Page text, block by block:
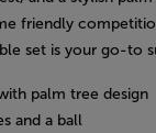
friendly
set is your go-to
palm tree design
and a ball